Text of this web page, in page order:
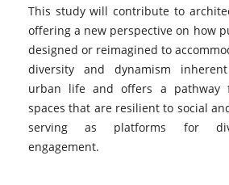
This study will contribute to
offering a new perspective on how
designed or reimagined to
diversity and dynamism
urban life and offers a pathway
spaces that are resilient to social
serving as platforms for
engagement.